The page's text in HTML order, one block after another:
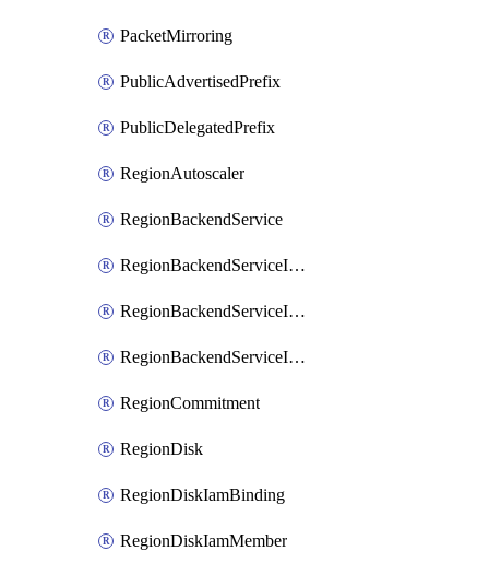
PacketMirroring
PublicAdvertisedPrefix
PublicDelegatedPrefix
RegionAutoscaler
RegionBackendService
RegionBackendServiceIamBinding
RegionBackendServiceIamMember
RegionBackendServiceIamPolicy
RegionCommitment
RegionDisk
RegionDiskIamBinding
RegionDiskIamMember